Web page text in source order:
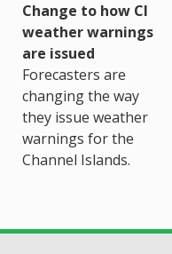
Change to how CI
weather warnings
are issued
Forecasters are
changing the way
they issue weather
warnings for the
Channel Islands.